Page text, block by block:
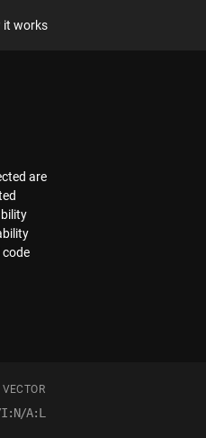
it works
are
VECTOR
I:N/A:L